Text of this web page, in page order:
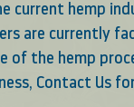
current hemp
are currently
the hemp
Contact Us